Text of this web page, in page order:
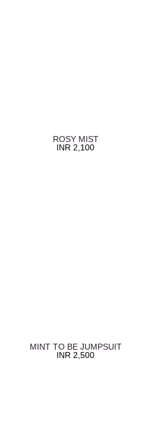
ROSY MIST
INR 2,100
MINT TO BE JUMPSUIT
INR 2,500